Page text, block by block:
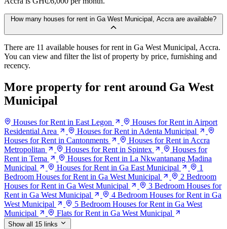
How many houses for rent in Ga West Municipal, Accra are available?
There are 11 available houses for rent in Ga West Municipal, Accra.
You can view and filter the list of property by price, furnishing and
recency.
More property for rent around Ga West
Municipal
Houses for Rent in East Legon
Houses for Rent in Airport
Residential Area
Houses for Rent in Adenta Municipal
Houses for Rent in Cantonments
Houses for Rent in Accra
Metropolitan
Houses for Rent in Spintex
Houses for
Rent in Tema
Houses for Rent in La Nkwantanang Madina
Municipal
Houses for Rent in Ga East Municipal
1
Bedroom Houses for Rent in Ga West Municipal
2 Bedroom
Houses for Rent in Ga West Municipal
3 Bedroom Houses for
Rent in Ga West Municipal
4 Bedroom Houses for Rent in Ga
West Municipal
5 Bedroom Houses for Rent in Ga West
Municipal
Flats for Rent in Ga West Municipal
Show all 15 links